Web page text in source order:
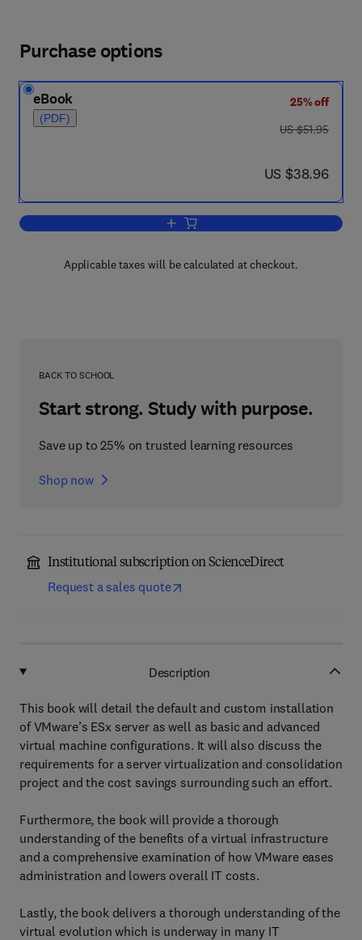
Purchase options
eBook
(PDF)
25% off
was US $51.95
US $51.95
now US $38.96
US $38.96
Add to cart, Configuring VMware ESX
Applicable taxes will be calculated at checkout.
BACK TO SCHOOL
Start strong. Study with purpose.
Save up to 25% on trusted learning resources
Shop now
Institutional subscription on ScienceDirect
Request a sales quote
Description
This book will detail the default and custom installation
of VMware’s ESx server as well as basic and advanced
virtual machine configurations. It will also discuss the
requirements for a server virtualization and consolidation
project and the cost savings surrounding such an effort.
Furthermore, the book will provide a thorough
understanding of the benefits of a virtual infrastructure
and a comprehensive examination of how VMware eases
administration and lowers overall IT costs.
Lastly, the book delivers a thorough understanding of the
virtual evolution which is underway in many IT